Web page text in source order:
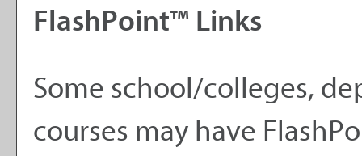
FlashPoint™ Links
Some school/colleges,
courses may have